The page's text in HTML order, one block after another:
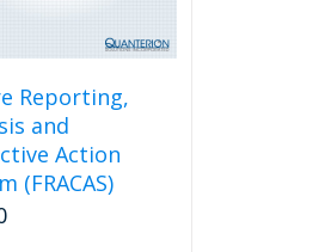
Reporting,
and
Action
(FRACAS)